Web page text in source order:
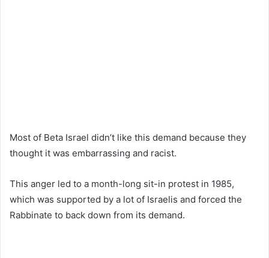
Most of Beta Israel didn’t like this demand because they
thought it was embarrassing and racist.
This anger led to a month-long sit-in protest in 1985,
which was supported by a lot of Israelis and forced the
Rabbinate to back down from its demand.